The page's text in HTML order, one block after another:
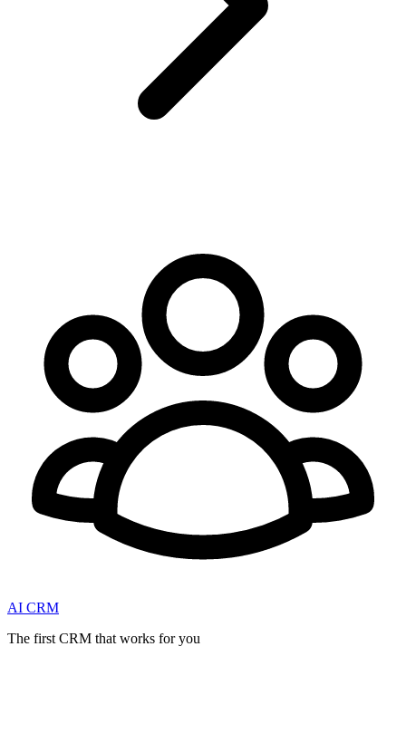
AI CRM
The first CRM that works for you